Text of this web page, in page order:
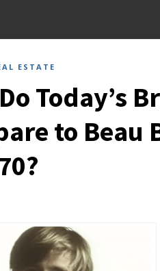
ESTATE
Today’s
to Beau